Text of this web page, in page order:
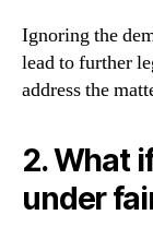
Ignoring the
lead to further
address the
2. What
under